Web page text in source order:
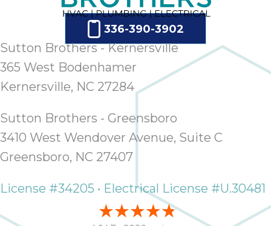
336-390-3902
Sutton Brothers - Kernersville
365 West Bodenhamer
Kernersville, NC 27284
Sutton Brothers - Greensboro
3410 West Wendover Avenue, Suite C
Greensboro, NC 27407
License #34205 • Electrical License #U.30481